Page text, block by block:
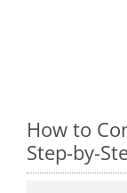
How to
Step-by-